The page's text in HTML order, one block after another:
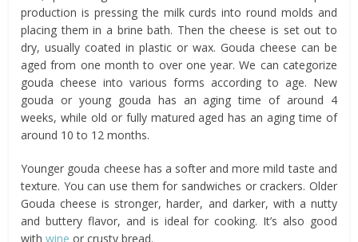
production is pressing the milk curds into round molds and
placing them in a brine bath. Then the cheese is set out to
dry, usually coated in plastic or wax. Gouda cheese can be
aged from one month to over one year. We can categorize
gouda cheese into various forms according to age. New
gouda or young gouda has an aging time of around 4
weeks, while old or fully matured aged has an aging time of
around 10 to 12 months.
Younger gouda cheese has a softer and more mild taste and
texture. You can use them for sandwiches or crackers. Older
Gouda cheese is stronger, harder, and darker, with a nutty
and buttery flavor, and is ideal for cooking. It’s also good
withwine or crusty bread.